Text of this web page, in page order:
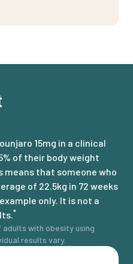
15mg in a clinical
of their body weight
means that someone who
of 22.5kg in 72 weeks
only. It is not a
*
adults with obesity using
results vary.